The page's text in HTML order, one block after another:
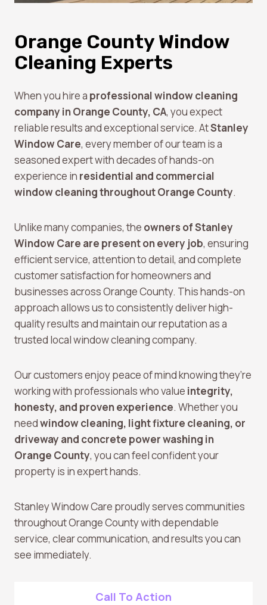
Orange County Window
Cleaning Experts
When you hire a professional window cleaning
company in Orange County, CA, you expect
reliable results and exceptional service. AtStanley
Window Care, every member of our team is a
seasoned expert with decades of hands-on
experience in residential and commercial
window cleaning throughout Orange County.
Unlike many companies, the owners of Stanley
Window Care are present on every job, ensuring
efficient service, attention to detail, and complete
customer satisfaction for homeowners and
businesses across Orange County. This hands-on
approach allows us to consistently deliver high-
quality results and maintain our reputation as a
trusted local window cleaning company.
Our customers enjoy peace of mind knowing they’re
working with professionals who value integrity,
honesty, and proven experience. Whether you
needwindow cleaning, light fixture cleaning, or
driveway and concrete power washing in
Orange County, you can feel confident your
property is in expert hands.
Stanley Window Care proudly serves communities
throughout Orange County with dependable
service, clear communication, and results you can
see immediately.
Call To Action